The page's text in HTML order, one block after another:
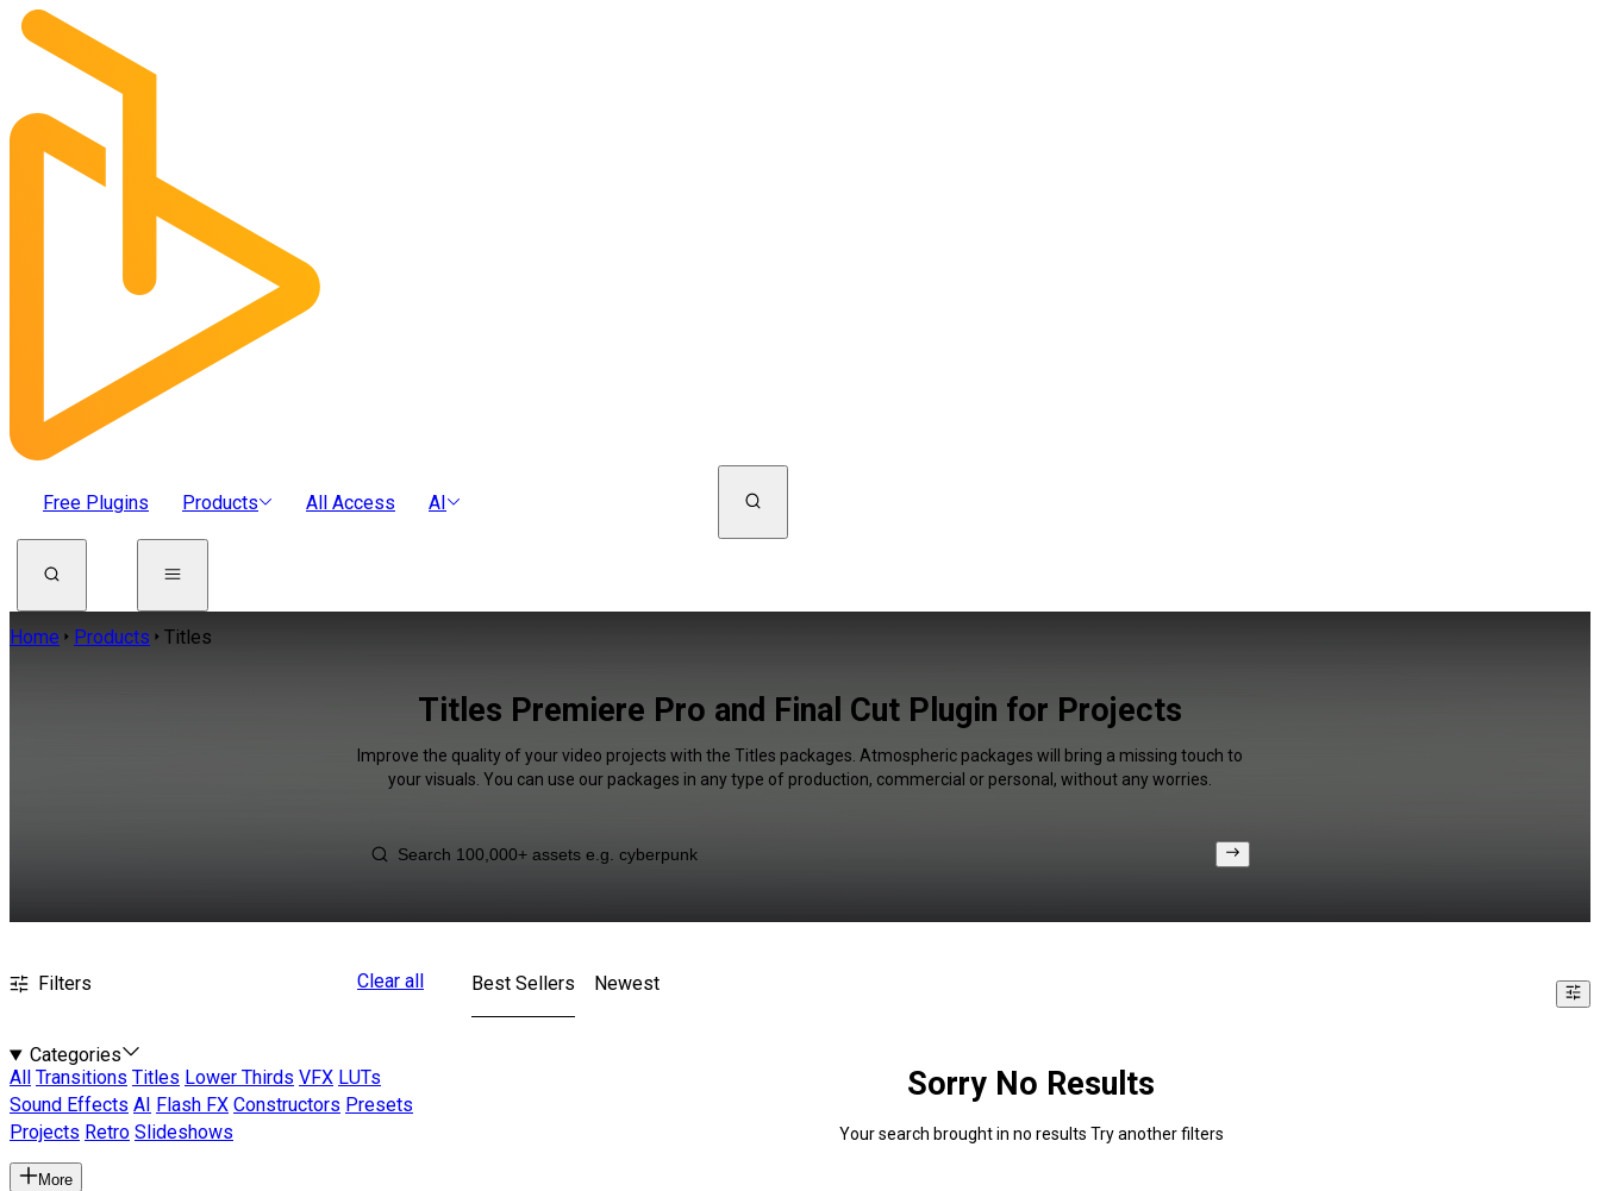
Free Plugins Products All Access AI
Home Products Titles
Titles Premiere Pro and Final Cut Plugin for Projects
Improve the quality of your video projects with the Titles packages. Atmospheric packages will bring a missing touch to
your visuals. You can use our packages in any type of production, commercial or personal, without any worries.
Filters Clear all
Categories
All
Transitions Titles Lower Thirds VFX LUTs
Sound Effects AI Flash FX Constructors Presets
Projects Retro Slideshows
More
Best Sellers Newest
Sorry No Results
Your search brought in no results Try another filters